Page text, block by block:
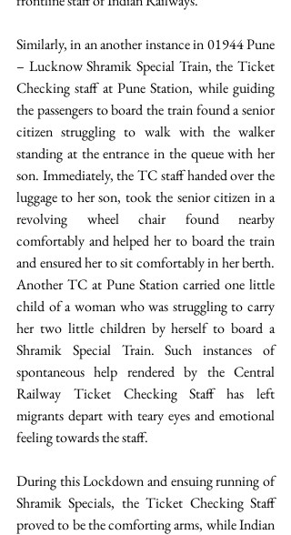
Similarly, in an another instance in 01944 Pune
– Lucknow Shramik Special Train, the Ticket
Checking staff at Pune Station, while guiding
the passengers to board the train found a senior
citizen struggling to walk with the walker
standing at the entrance in the queue with her
son. Immediately, the TC staff handed over the
luggage to her son, took the senior citizen in a
revolving wheel chair found nearby
comfortably and helped her to board the train
and ensured her to sit comfortably in her berth.
Another TC at Pune Station carried one little
child of a woman who was struggling to carry
her two little children by herself to board a
Shramik Special Train. Such instances of
spontaneous help rendered by the Central
Railway Ticket Checking Staff has left
migrants depart with teary eyes and emotional
feeling towards the staff.
During this Lockdown and ensuing running of
Shramik Specials, the Ticket Checking Staff
proved to be the comforting arms, while Indian